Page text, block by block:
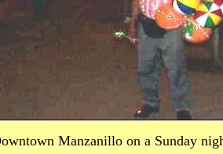
Manzanillo on a Sunday